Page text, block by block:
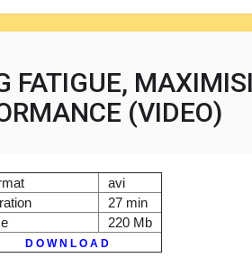
FATIGUE,
(VIDEO)
avi
27 min
220 Mb
D O W N L O A D